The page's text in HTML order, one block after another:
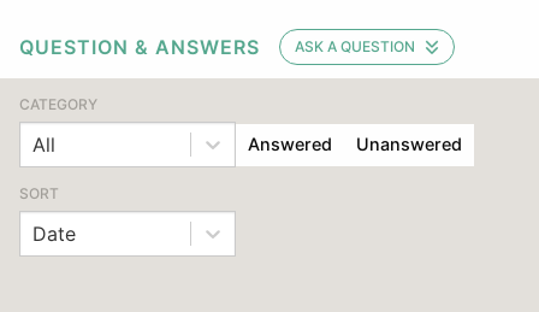
QUESTION & ANSWERS ASK A QUESTION
CATEGORY
All Answered Unanswered
SORT
Date